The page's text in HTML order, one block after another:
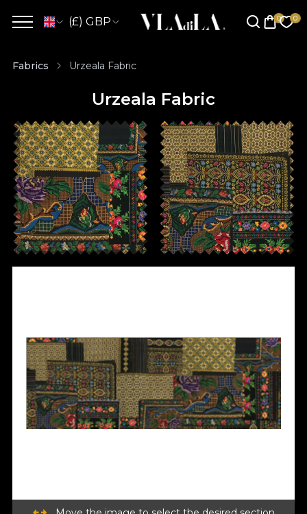
(£) GBP
Fabrics Urzeala Fabric
Urzeala Fabric